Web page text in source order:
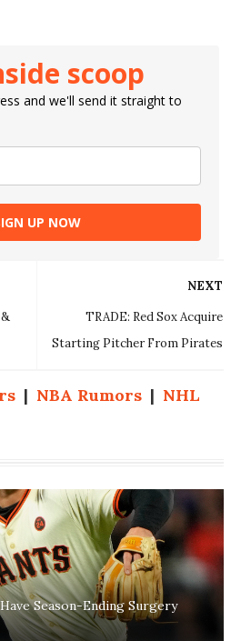
scoop
and we'll send it straight to
UP NOW
NEXT
TRADE: Red Sox Acquire
Starting Pitcher From Pirates
| NBA Rumors| NHL
Season-Ending Surgery